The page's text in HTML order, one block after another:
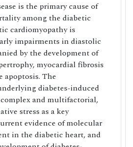
is the primary cause of
among the diabetic
cardiomyopathy is
impairments in diastolic
by the development of
myocardial fibrosis
apoptosis. The
diabetes-induced
and multifactorial,
stress as a key
evidence of molecular
in the diabetic heart, and